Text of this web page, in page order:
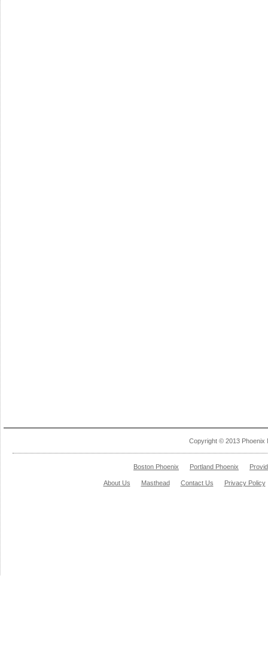
Copyright © 2013 Phoenix
Boston Phoenix Portland Phoenix
About Us Masthead Contact Us Privacy Policy